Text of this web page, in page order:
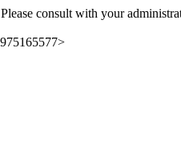
consult with your